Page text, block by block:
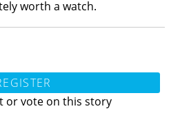
worth a watch.
or vote on this story